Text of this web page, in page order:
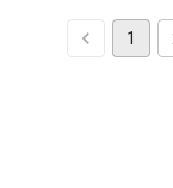
1